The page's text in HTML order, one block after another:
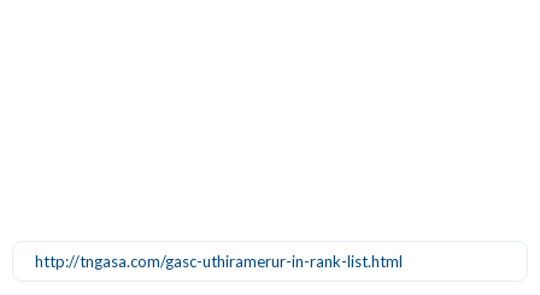
http://tngasa.com/gasc-uthiramerur-in-rank-list.html